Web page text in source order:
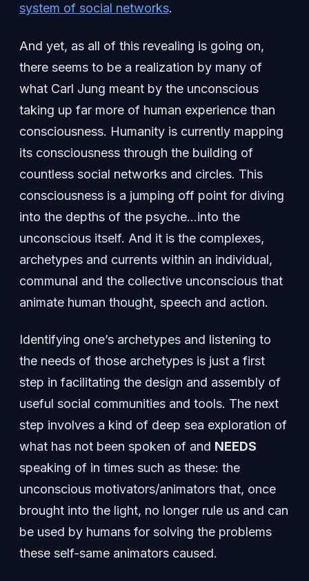
system of social networks.
And yet, as all of this revealing is going on,
there seems to be a realization by many of
what Carl Jung meant by the unconscious
taking up far more of human experience than
consciousness. Humanity is currently mapping
its consciousness through the building of
countless social networks and circles. This
consciousness is a jumping off point for diving
into the depths of the psyche…into the
unconscious itself. And it is the complexes,
archetypes and currents within an individual,
communal and the collective unconscious that
animate human thought, speech and action.
Identifying one’s archetypes and listening to
the needs of those archetypes is just a first
step in facilitating the design and assembly of
useful social communities and tools. The next
step involves a kind of deep sea exploration of
what has not been spoken of and NEEDS
speaking of in times such as these: the
unconscious motivators/animators that, once
brought into the light, no longer rule us and can
be used by humans for solving the problems
these self-same animators caused.